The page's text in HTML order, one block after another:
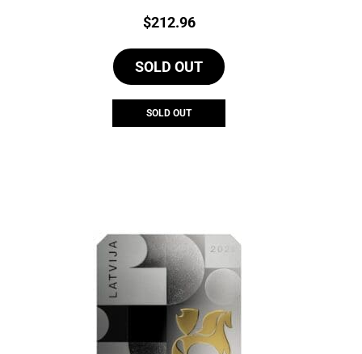
Price:
$212.96
SOLD OUT
SOLD OUT